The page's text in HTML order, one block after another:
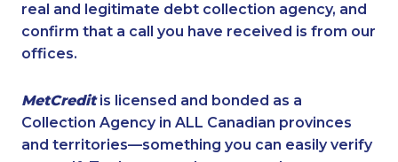
real and legitimate debt collection agency, and
confirm that a call you have received is from our
offices.
MetCreditis licensed and bonded as a
Collection Agency in ALL Canadian provinces
and territories—something you can easily verify